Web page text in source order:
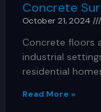
Concrete
October 21, 2024
Concrete floors
industrial
residential
Read More »